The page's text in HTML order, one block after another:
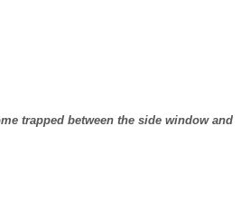
trapped between the side window and